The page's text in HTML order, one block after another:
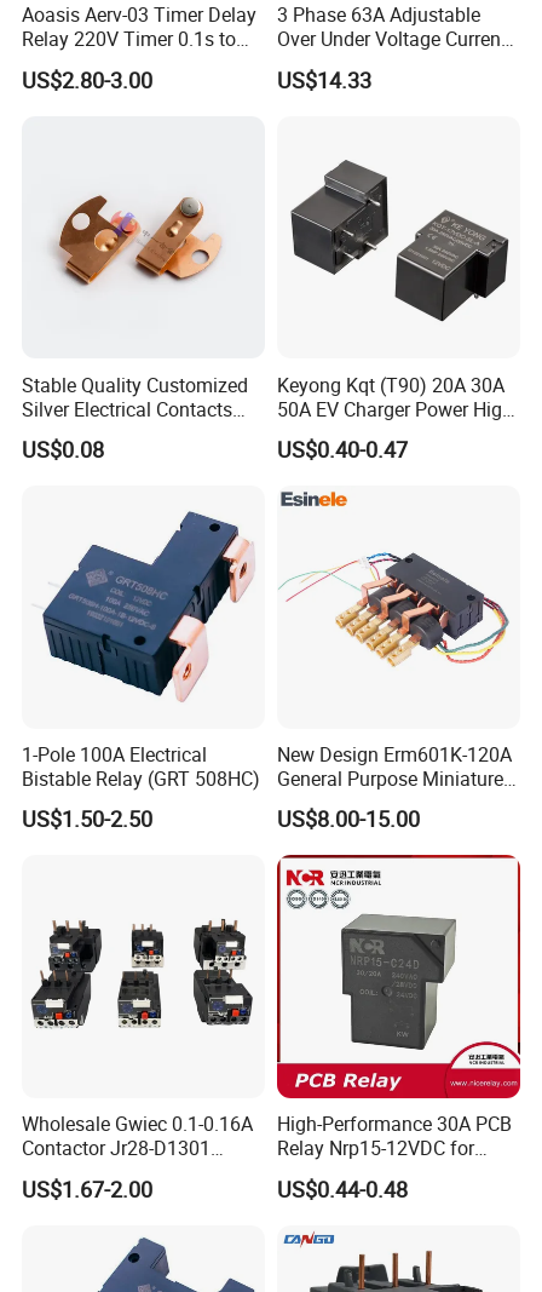
A. We accept TT,30% deposit and 70% balance before
Aoasis Aerv-03 Timer Delay
Relay 220V Timer 0.1s to
100 Hours Single Function
Time Relay
US$2.80-3.00
3 Phase 63A Adjustable
Over Under Voltage Current
Limit Protection Relay
Protector
US$14.33
Stable Quality Customized
Silver Electrical Contacts
Assemblies with Agni,
Agsno2, Agcuo and Other
US$0.08
Keyong Kqt (T90) 20A 30A
50A EV Charger Power High
Current Relay
US$0.40-0.47
1-Pole 100A Electrical
Bistable Relay (GRT 508HC)
US$1.50-2.50
New Design Erm601K-120A
General Purpose Miniature
Latching Relay for Smart
Meters
US$8.00-15.00
Wholesale Gwiec 0.1-0.16A
Contactor Jr28-D1301
Thermal Overload Relay Lr2-
D
US$1.67-2.00
High-Performance 30A PCB
Relay Nrp15-12VDC for
Smart Automation
US$0.44-0.48